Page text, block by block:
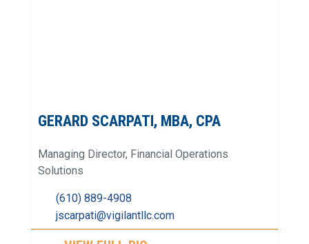
GERARD SCARPATI, MBA, CPA
Managing Director, Financial Operations
Solutions
(610) 889-4908
jscarpati@vigilantllc.com